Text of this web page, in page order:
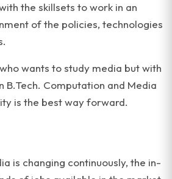
the skillsets to work in an
of the policies, technologies
wants to study media but with
B.Tech. Computation and Media
is the best way forward.
is changing continuously, the in-